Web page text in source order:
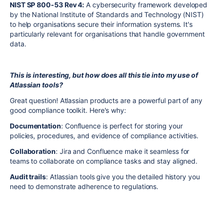
NIST SP 800-53 Rev 4: A cybersecurity framework developed
by the National Institute of Standards and Technology (NIST)
to help organisations secure their information systems. It's
particularly relevant for organisations that handle government
data.
This is interesting, but how does all this tie into my use of
Atlassian tools?
Great question! Atlassian products are a powerful part of any
good compliance toolkit. Here's why:
Documentation: Confluence is perfect for storing your
policies, procedures, and evidence of compliance activities.
Collaboration: Jira and Confluence make it seamless for
teams to collaborate on compliance tasks and stay aligned.
Audit trails: Atlassian tools give you the detailed history you
need to demonstrate adherence to regulations.